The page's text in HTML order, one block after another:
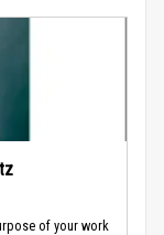
of your work